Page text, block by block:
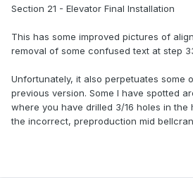
Section 21 - Elevator Final Installation
This has some improved pictures of
removal of some confused text at step
Unfortunately, it also perpetuates some
previous version. Some I have spotted
where you have drilled 3/16 holes in
the incorrect, preproduction mid